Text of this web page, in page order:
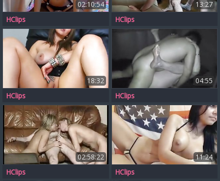
02:10:54
HClips
13:27
HClips
18:32
HClips
04:55
HClips
02:58:22
HClips
11:24
HClips